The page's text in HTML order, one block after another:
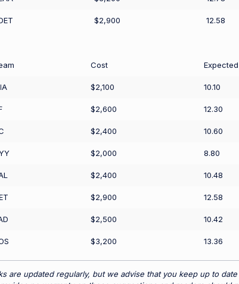
$2,900 12.58
Cost Expected
$2,100 10.10
$2,600 12.30
$2,400 10.60
$2,000 8.80
$2,400 10.48
$2,900 12.58
$2,500 10.42
$3,200 13.36
are updated regularly, but we advise that you keep up to